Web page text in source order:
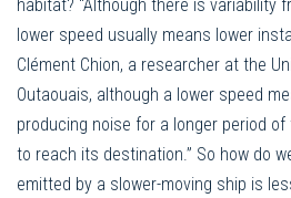
habitat? “Although there is variability
lower speed usually means lower
Clément Chion, a researcher at the
Outaouais, although a lower speed
producing noise for a longer period
to reach its destination.” So how do
emitted by a slower-moving ship is